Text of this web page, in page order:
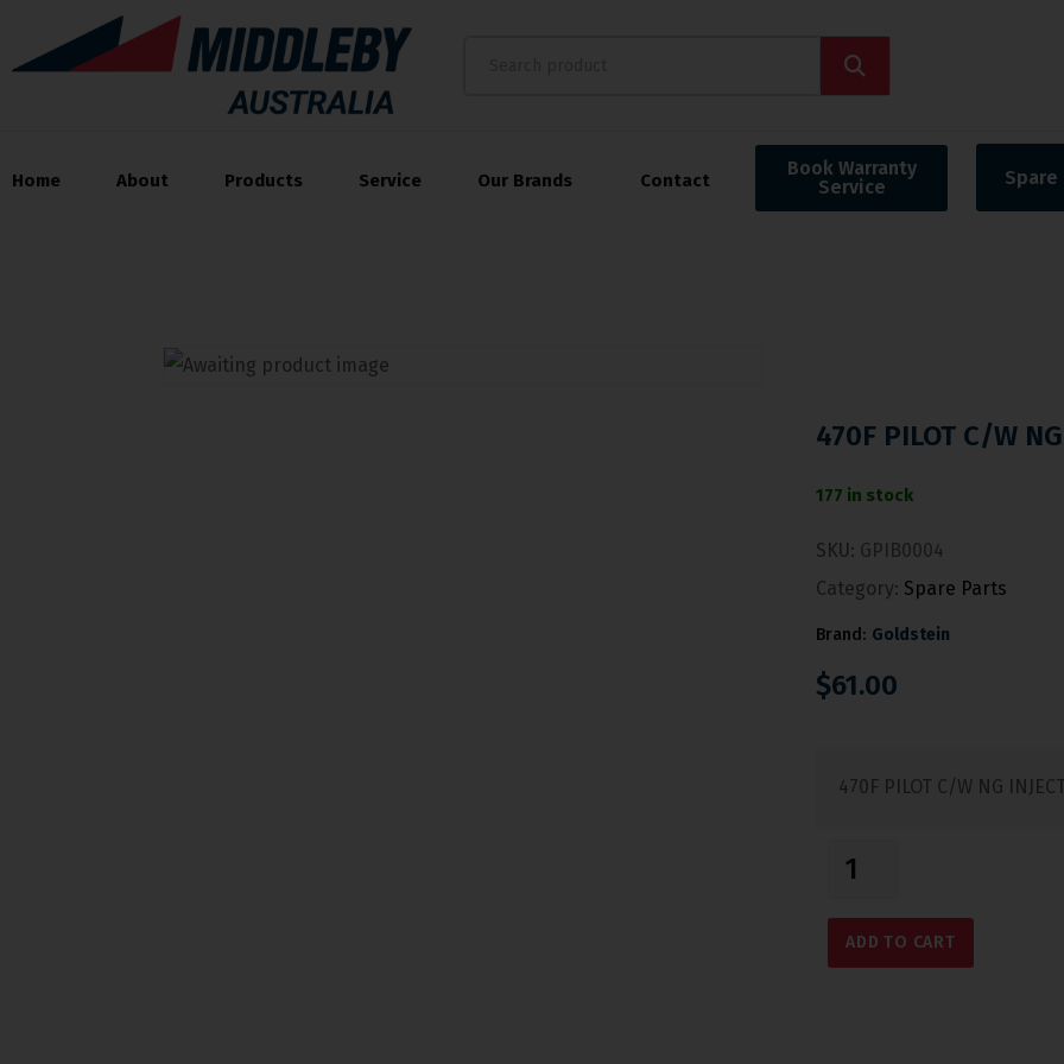
Home About Products Service Our Brands Contact
Book Warranty
Service
Spare
470F PILOT C/W
177 in stock
SKU: GPIB0004
Category: Spare Parts
Brand: Goldstein
$61.00
470F PILOT C/W NG
ADD TO CART